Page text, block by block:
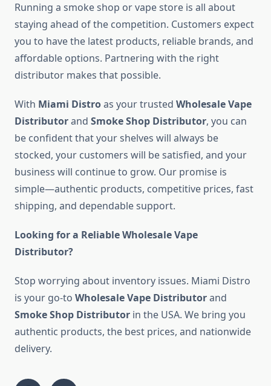
Running a smoke shop or vape store is all about
staying ahead of the competition. Customers expect
you to have the latest products, reliable brands, and
affordable options. Partnering with the right
distributor makes that possible.
With Miami Distroas your trusted Wholesale Vape
Distributorand Smoke Shop Distributor, you can
be confident that your shelves will always be
stocked, your customers will be satisfied, and your
business will continue to grow. Our promise is
simple—authentic products, competitive prices, fast
shipping, and dependable support.
Looking for a Reliable Wholesale Vape
Distributor?
Stop worrying about inventory issues. Miami Distro
is your go-to Wholesale Vape Distributorand
Smoke Shop Distributor in the USA. We bring you
authentic products, the best prices, and nationwide
delivery.